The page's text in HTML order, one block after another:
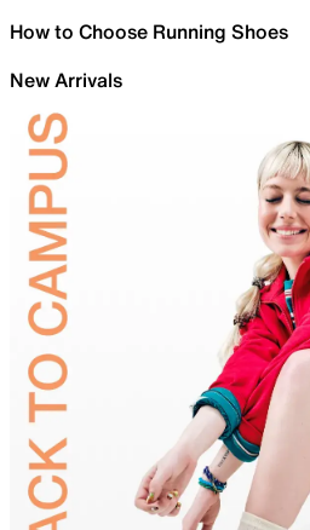
How to Choose Running Shoes
New Arrivals